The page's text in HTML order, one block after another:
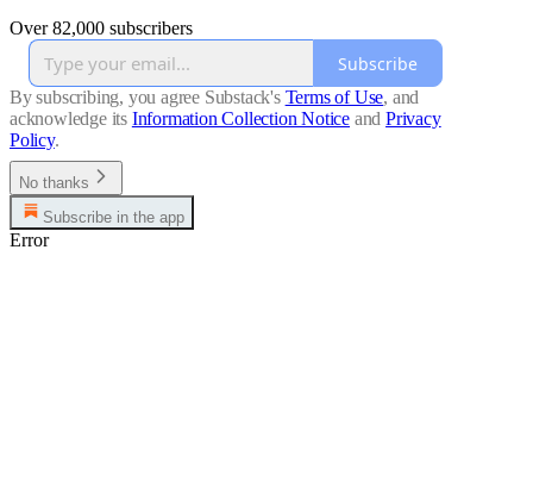
Over 82,000 subscribers
Subscribe
By subscribing, you agree Substack's Terms of Use, and
acknowledge its Information Collection Notice and Privacy
Policy.
No thanks
Subscribe in the app
Error